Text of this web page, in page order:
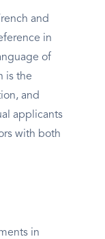
and
in
of
is the
and
applicants
with both
in